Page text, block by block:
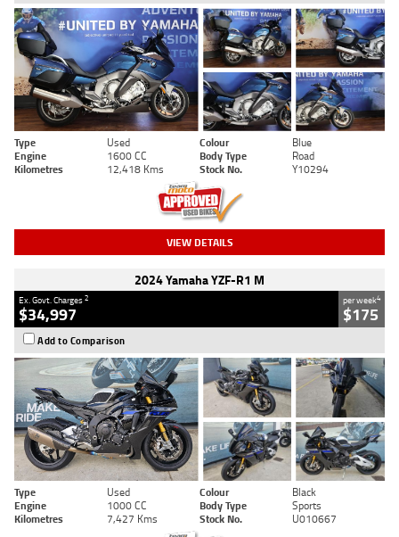
Type Used Colour
Blue
Engine
1600 CC Body Type
Road
Kilometres
12,418 Kms Stock No. Y10294
VIEW DETAILS
2024 Yamaha YZF-R1 M
Ex. Govt. Charges2
$34,997
per week4
$175
Add to Comparison
Type Used Colour
Black
Engine
1000 CC Body Type
Sports
Kilometres
7,427 Kms Stock No. U010667